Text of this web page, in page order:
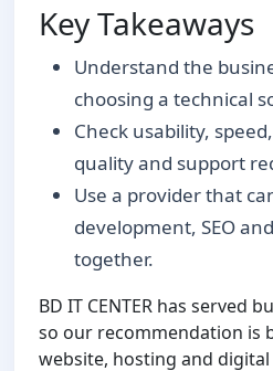
Key Takeaways
Understand the
choosing a technical
Check usability,
quality and support
Use a provider that
development, SEO
together.
BD IT CENTER has served
so our recommendation is
website, hosting and